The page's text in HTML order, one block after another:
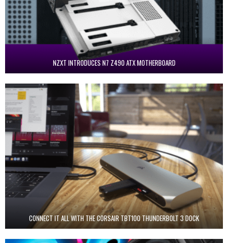
NZXT INTRODUCES N7 Z490 ATX MOTHERBOARD
CONNECT IT ALL WITH THE CORSAIR TBT100 THUNDERBOLT 3 DOCK